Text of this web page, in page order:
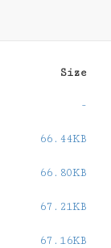
Size
-
66.44KB
66.80KB
67.21KB
67.16KB